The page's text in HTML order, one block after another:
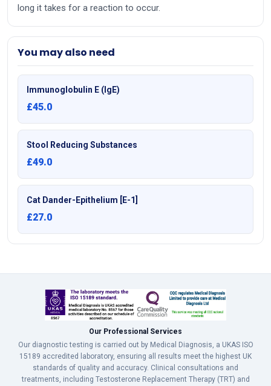
long it takes for a reaction to occur.
You may also need
Immunoglobulin E (IgE)
£45.0
Stool Reducing Substances
£49.0
Cat Dander-Epithelium [E-1]
£27.0
Our Professional Services
Our diagnostic testing is carried out by Medical Diagnosis, a UKAS ISO
15189 accredited laboratory, ensuring all results meet the highest UK
standards of quality and accuracy. Clinical consultations and
treatments, including Testosterone Replacement Therapy (TRT) and